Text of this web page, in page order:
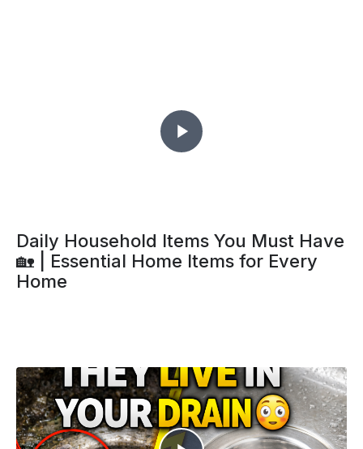
Daily Household Items You Must Have
🏡 | Essential Home Items for Every
Home